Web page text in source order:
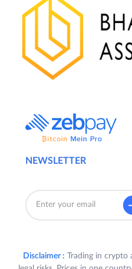
NEWSLETTER
Disclaimer : Trading in crypto